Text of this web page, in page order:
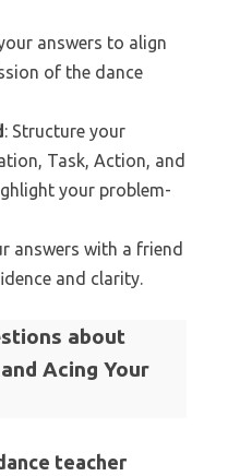
answers to align
of the dance
: Structure your
Task, Action, and
your problem-
answers with a friend
and clarity.
about
Acing Your
teacher